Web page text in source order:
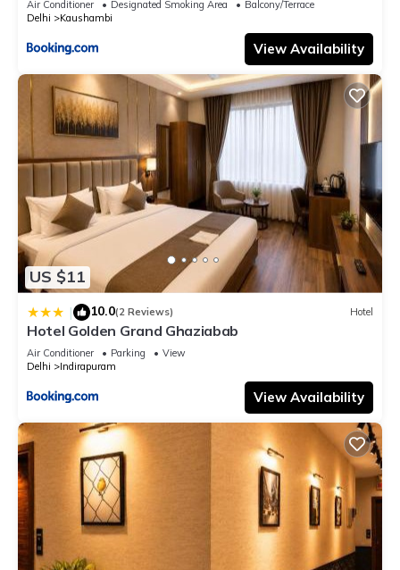
Air Conditioner Designated Smoking Area
Balcony/Terrace
Delhi
Kaushambi
View Availability
US $11
| 10.0(2 Reviews) Hotel
Hotel Golden Grand Ghaziabab
Air Conditioner Parking
View
Delhi
Indirapuram
View Availability